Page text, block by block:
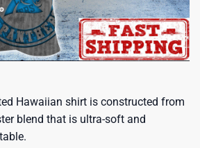
Hawaiian shirt is constructed from
blend that is ultra-soft and